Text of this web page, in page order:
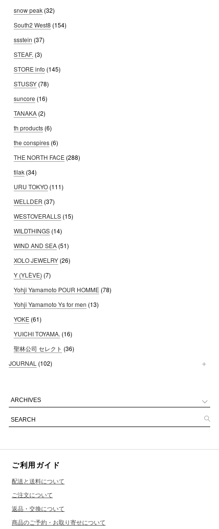
snow peak (32)
South2 West8 (154)
ssstein (37)
STEAF. (3)
STORE info (145)
STUSSY (78)
suncore (16)
TANAKA (2)
th products (6)
the conspires (6)
THE NORTH FACE (288)
tilak (34)
URU TOKYO (111)
WELLDER (37)
WESTOVERALLS (15)
WILDTHINGS (14)
WIND AND SEA (51)
XOLO JEWELRY (26)
Y (YLÈVE) (7)
Yohji Yamamoto POUR HOMME (78)
Yohji Yamamoto Ys for men (13)
YOKE (61)
YUICHI TOYAMA. (16)
聖林公司 セレクト (36)
JOURNAL (102)
ご利用ガイド
配送と送料について
ご注文について
返品・交換について
商品のご予約・お取り寄せについて